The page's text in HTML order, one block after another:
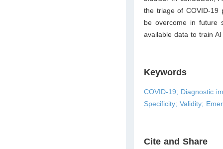
the triage of COVID-19
be overcome in future
available data to train
Keywords
COVID-19; Diagnostic
Specificity; Validity;
Cite and Share